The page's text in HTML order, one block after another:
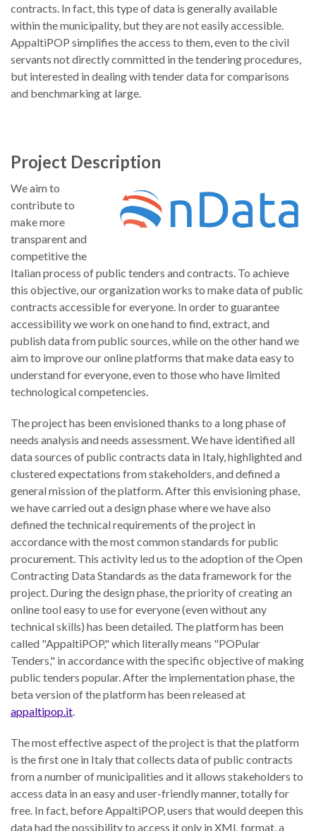
contracts. In fact, this type of data is generally available
within the municipality, but they are not easily accessible.
AppaltiPOP simplifies the access to them, even to the civil
servants not directly committed in the tendering procedures,
but interested in dealing with tender data for comparisons
and benchmarking at large.
Project Description
We aim to
contribute to
make more
transparent and
competitive the
Italian process of public tenders and contracts. To achieve
this objective, our organization works to make data of public
contracts accessible for everyone. In order to guarantee
accessibility we work on one hand to find, extract, and
publish data from public sources, while on the other hand we
aim to improve our online platforms that make data easy to
understand for everyone, even to those who have limited
technological competencies.
The project has been envisioned thanks to a long phase of
needs analysis and needs assessment. We have identified all
data sources of public contracts data in Italy, highlighted and
clustered expectations from stakeholders, and defined a
general mission of the platform. After this envisioning phase,
we have carried out a design phase where we have also
defined the technical requirements of the project in
accordance with the most common standards for public
procurement. This activity led us to the adoption of the Open
Contracting Data Standards as the data framework for the
project. During the design phase, the priority of creating an
online tool easy to use for everyone (even without any
technical skills) has been detailed. The platform has been
called "AppaltiPOP," which literally means "POPular
Tenders," in accordance with the specific objective of making
public tenders popular. After the implementation phase, the
beta version of the platform has been released at
appaltipop.it.
The most effective aspect of the project is that the platform
is the first one in Italy that collects data of public contracts
from a number of municipalities and it allows stakeholders to
access data in an easy and user-friendly manner, totally for
free. In fact, before AppaltiPOP, users that would deepen this
data had the possibility to access it only in XML format, a